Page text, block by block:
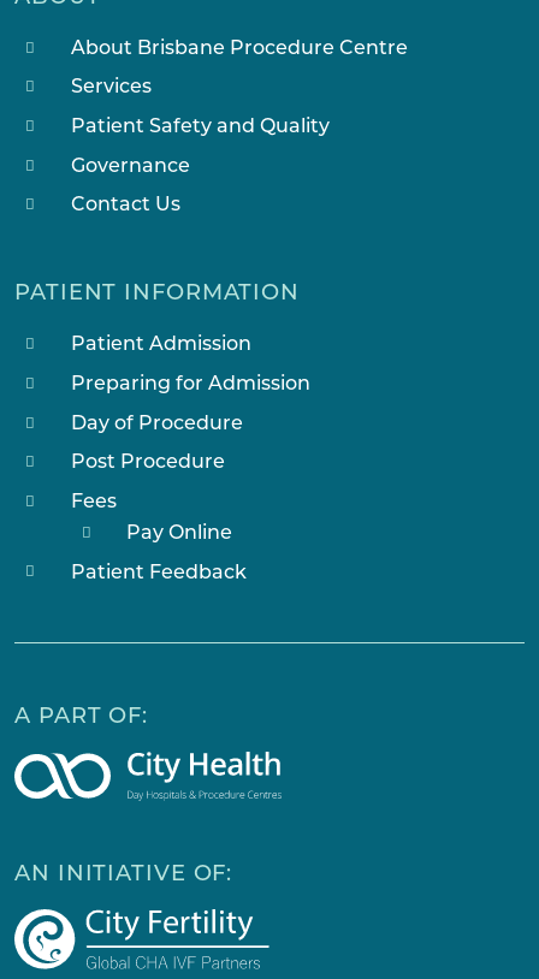
About Brisbane Procedure Centre
Services
Patient Safety and Quality
Governance
Contact Us
PATIENT INFORMATION
Patient Admission
Preparing for Admission
Day of Procedure
Post Procedure
Fees
Pay Online
Patient Feedback
A PART OF:
AN INITIATIVE OF: